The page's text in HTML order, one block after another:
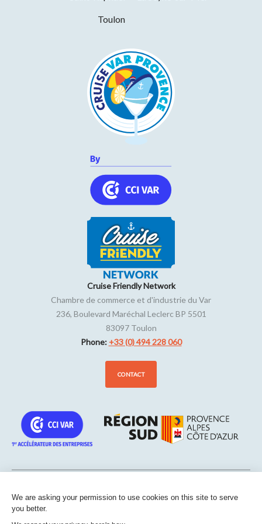
Chapelle Notre-Dame de la Miséricorde
CULTURAL HERITAGE- SAINT-TROPEZ
Toulon
Cruise Friendly Network
Chambre de commerce et d'industrie du Var
236, Boulevard Maréchal Leclerc BP 5501
83097 Toulon
Phone: +33 (0) 494 228 060
CONTACT
Sitemap-Legal notice-Edit my cookies-Confidentiality-Made
We are asking your permission to use cookies on this site to serve
you better.